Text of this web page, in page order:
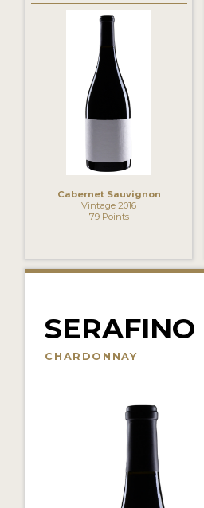
Cabernet Sauvignon
Vintage 2016
79 Points
CHARDONNAY